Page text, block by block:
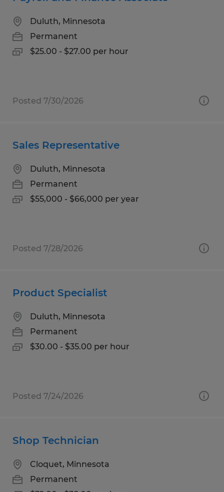
Duluth, Minnesota
Permanent
$25.00 - $27.00 per hour
Posted 7/30/2026
Sales Representative
Duluth, Minnesota
Permanent
$55,000 - $66,000 per year
Posted 7/28/2026
Product Specialist
Duluth, Minnesota
Permanent
$30.00 - $35.00 per hour
Posted 7/24/2026
Shop Technician
Cloquet, Minnesota
Permanent